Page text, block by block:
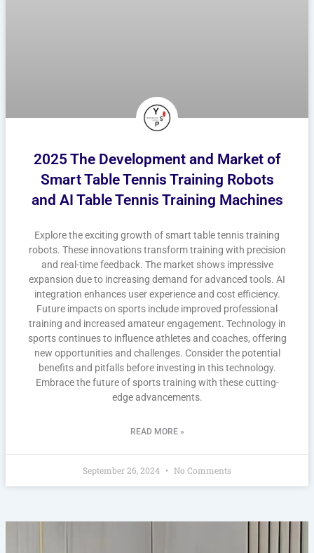
2025 The Development and Market of
Smart Table Tennis Training Robots
and AI Table Tennis Training Machines
Explore the exciting growth of smart table tennis training
robots. These innovations transform training with precision
and real-time feedback. The market shows impressive
expansion due to increasing demand for advanced tools. AI
integration enhances user experience and cost efficiency.
Future impacts on sports include improved professional
training and increased amateur engagement. Technology in
sports continues to influence athletes and coaches, offering
new opportunities and challenges. Consider the potential
benefits and pitfalls before investing in this technology.
Embrace the future of sports training with these cutting-
edge advancements.
READ MORE »
September 26, 2024 No Comments